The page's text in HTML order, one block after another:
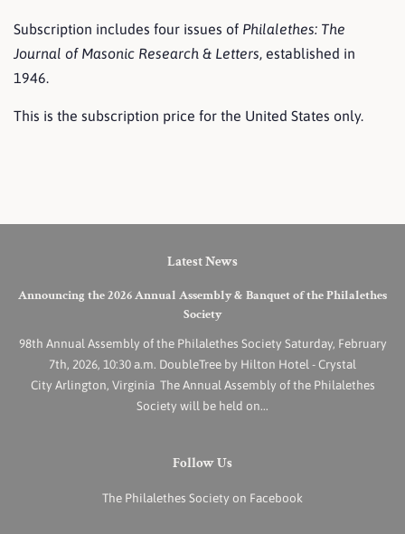
Subscription includes four issues of Philalethes: The
Journal of Masonic Research & Letters, established in
1946.
This is the subscription price for the United States only.
Latest News
Announcing the 2026 Annual Assembly & Banquet of the Philalethes
Society
98th Annual Assembly of the Philalethes Society Saturday, February
7th, 2026, 10:30 a.m. DoubleTree by Hilton Hotel - Crystal
City Arlington, Virginia The Annual Assembly of the Philalethes
Society will be held on...
Follow Us
The Philalethes Society on Facebook